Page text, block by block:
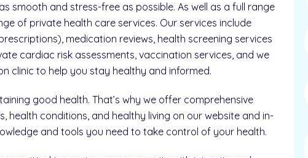
smooth and stress-free as possible. As well as a full range
of private health care services. Our services include
medication reviews, health screening services
cardiac risk assessments, vaccination services, and we
clinic to help you stay healthy and informed.
good health. That’s why we offer comprehensive
health conditions, and healthy living on our website and in-
and tools you need to take control of your health.